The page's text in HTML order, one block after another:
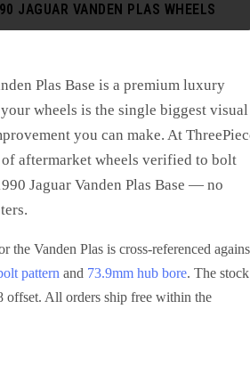
JAGUAR VANDEN PLAS WHEELS
Plas Base is a premium luxury
wheels is the single biggest visual
you can make. At
aftermarket wheels verified to bolt
Jaguar Vanden Plas Base — no
the Vanden Plas is cross-referenced
pattern and 73.9mm hub bore. The stock
offset. All orders ship free within the